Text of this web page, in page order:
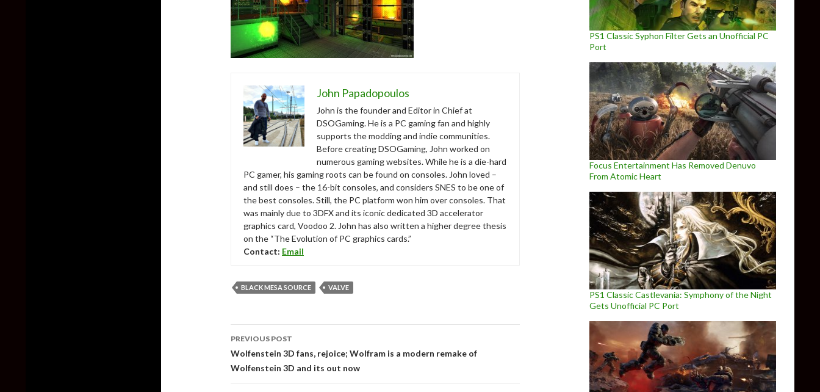
John Papadopoulos
John is the founder and Editor in Chief at
DSOGaming. He is a PC gaming fan and highly
supports the modding and indie communities.
Before creating DSOGaming, John worked on
numerous gaming websites. While he is a die-hard
PC gamer, his gaming roots can be found on consoles. John loved –
and still does – the 16-bit consoles, and considers SNES to be one of
the best consoles. Still, the PC platform won him over consoles. That
was mainly due to 3DFX and its iconic dedicated 3D accelerator
graphics card, Voodoo 2. John has also written a higher degree thesis
on the “The Evolution of PC graphics cards.”
Contact: Email
BLACK MESA SOURCE VALVE
navigation
PREVIOUS POST
Wolfenstein 3D fans, rejoice; Wolfram is a modern remake of
Wolfenstein 3D and its out now
PS1 Classic Syphon Filter Gets an Unofficial PC
Port
Focus Entertainment Has Removed Denuvo
From Atomic Heart
PS1 Classic Castlevania: Symphony of the Night
Gets Unofficial PC Port